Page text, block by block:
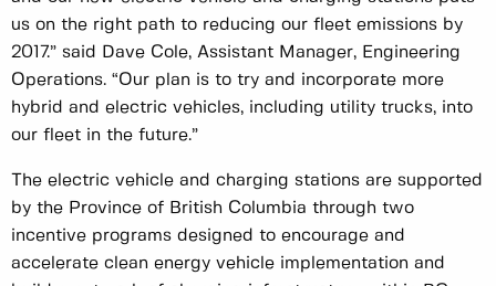
us on the right path to reducing our fleet emissions by
2017.” said Dave Cole, Assistant Manager, Engineering
Operations. “Our plan is to try and incorporate more
hybrid and electric vehicles, including utility trucks, into
our fleet in the future.”
The electric vehicle and charging stations are supported
by the Province of British Columbia through two
incentive programs designed to encourage and
accelerate clean energy vehicle implementation and